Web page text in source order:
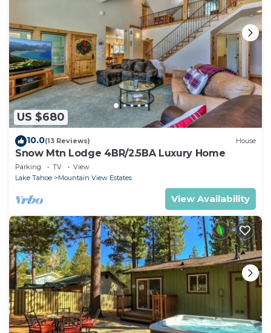
US $680
10.0(13 Reviews) House
Snow Mtn Lodge 4BR/2.5BA Luxury Home
Parking TV
View
Lake Tahoe
Mountain View Estates
View Availability